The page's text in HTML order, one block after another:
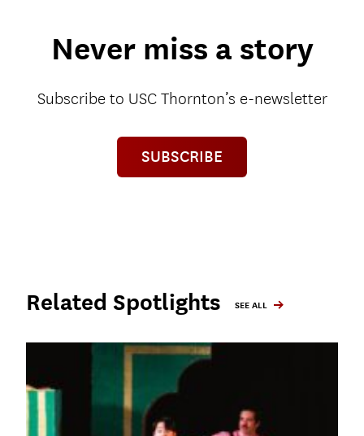
Never miss a story
Subscribe to USC Thornton’s e-newsletter
SUBSCRIBE
Related Spotlights SEE ALL